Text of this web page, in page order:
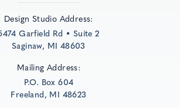
Design Studio Address:
Garfield Rd • Suite 2
Saginaw, MI 48603
Mailing Address:
P.O. Box 604
Freeland, MI 48623